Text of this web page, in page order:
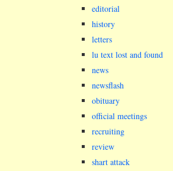
editorial
history
letters
lu text lost and found
news
newsflash
obituary
official meetings
recruiting
review
shart attack